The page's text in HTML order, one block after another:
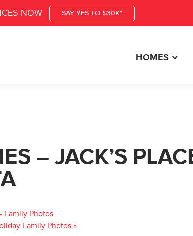
NOW SAY YES TO $30K*
HOMES
– JACK’S
Family Photos
Family Photos »